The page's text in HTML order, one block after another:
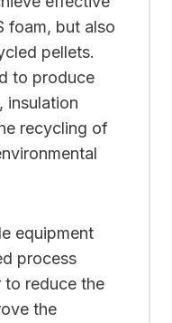
foam, but also
pellets.
to produce
insulation
recycling of
equipment
process
to reduce the
the